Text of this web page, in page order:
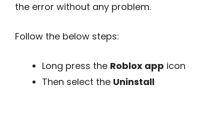
the error without any problem.
Follow the below steps:
Long press the Roblox app icon
Then select the Uninstall